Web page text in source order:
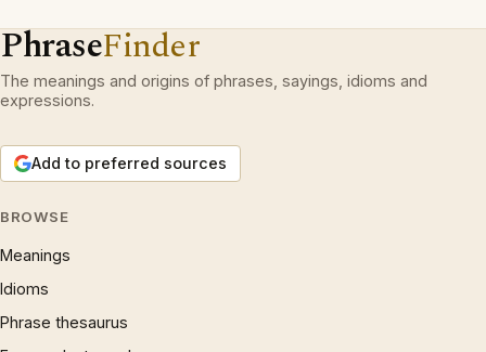
PhraseFinder
The meanings and origins of phrases, sayings, idioms and
expressions.
Add to preferred sources
BROWSE
Meanings
Idioms
Phrase thesaurus